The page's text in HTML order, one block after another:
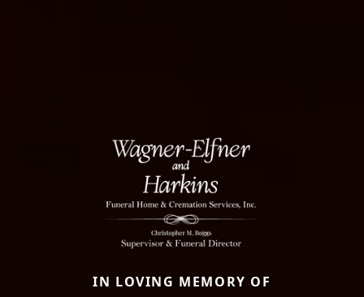
IN LOVING MEMORY OF